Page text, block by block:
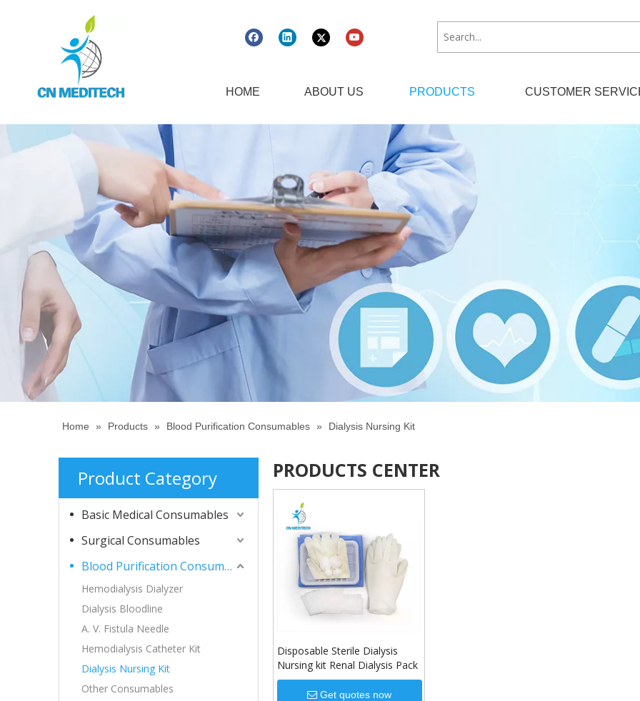
HOME ABOUT US PRODUCTS CUSTOMER
Home » Products » Blood Purification Consumables » Dialysis Nursing Kit
Product Category
Basic Medical Consumables
Surgical Consumables
Blood Purification Consumables
Hemodialysis Dialyzer
Dialysis Bloodline
A. V. Fistula Needle
Hemodialysis Catheter Kit
Dialysis Nursing Kit
Other Consumables
PRODUCTS CENTER
Disposable Sterile Dialysis
Nursing kit Renal Dialysis Pack
Get quotes now